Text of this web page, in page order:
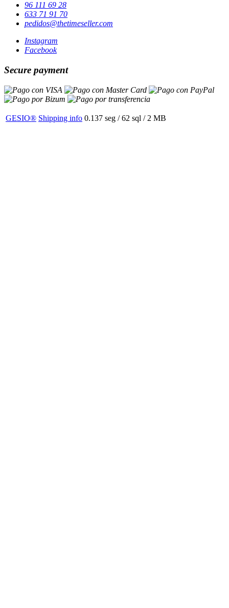
96 111 69 28
633 71 91 70
pedidos@thetimeseller.com
Instagram
Facebook
Secure payment
GESIO® Shipping info 0.137 seg /62 sql / 2 MB